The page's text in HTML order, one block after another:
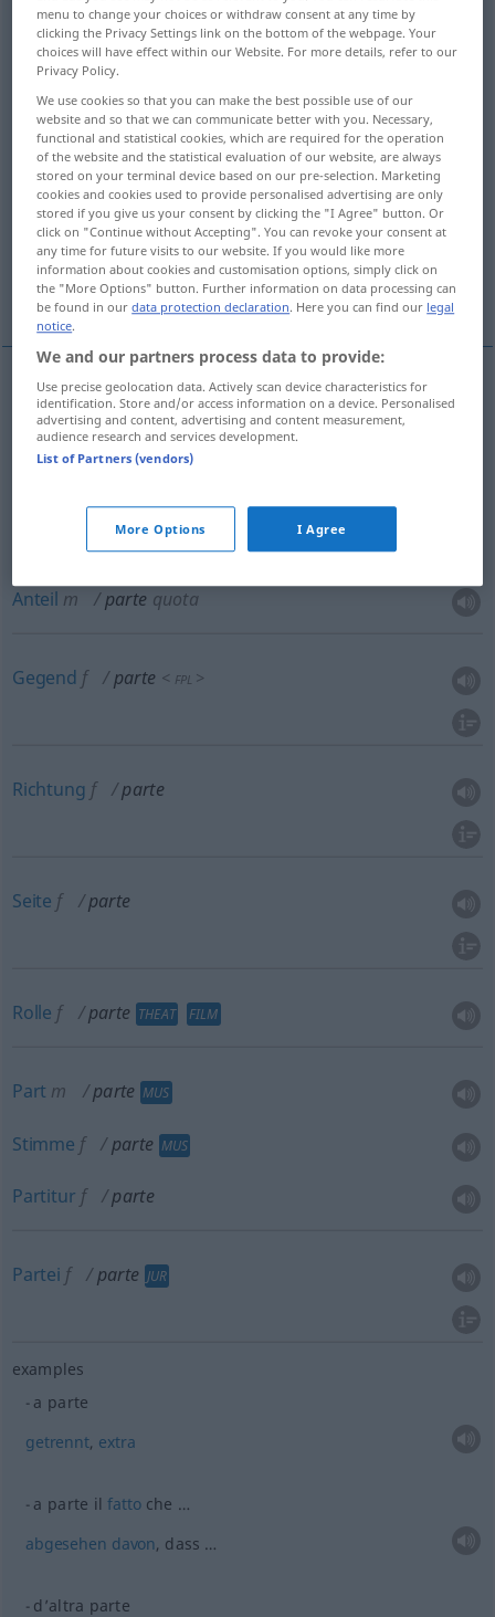
Overview of all translations
(For more details, click/tap on the translation)
Teil Abschnitt Anteil
Gegend Richtung Seite
Rolle Part, Partitur, Stimme
Partei More examples...
Teilm parte
parte
Anteil m parte quota
Gegend f parte < FPL >
Richtung f parte
Seite f parte
Rolle f parte THEAT FILM
Part m parte MUS
Stimme f parte MUS
Partitur f parte
Partei f parte JUR
examples
a parte
getrennt, extra
a parte ilfattoche …
abgesehen davon, dass …
d’altra parte
menu to change your choices or withdraw consent at any time by
clicking the Privacy Settings link on the bottom of the webpage. Your
choices will have effect within our Website. For more details, refer to our
Privacy Policy.
We use cookies so that you can make the best possible use of our
website and so that we can communicate better with you. Necessary,
functional and statistical cookies, which are required for the operation
of the website and the statistical evaluation of our website, are always
stored on your terminal device based on our pre-selection. Marketing
cookies and cookies used to provide personalised advertising are only
stored if you give us your consent by clicking the "I Agree" button. Or
click on "Continue without Accepting". You can revoke your consent at
any time for future visits to our website. If you would like more
information about cookies and customisation options, simply click on
the "More Options" button. Further information on data processing can
be found in ourdata protection declaration. Here you can find our legal
notice.
We and our partners process data to provide:
Use precise geolocation data. Actively scan device characteristics for
identification. Store and/or access information on a device. Personalised
advertising and content, advertising and content measurement,
audience research and services development.
List of Partners (vendors)
More Options I Agree